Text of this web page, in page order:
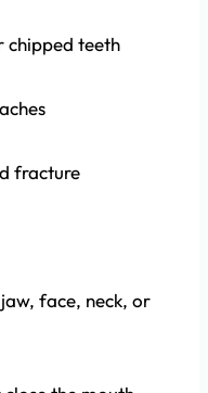
chipped teeth
fracture
face, neck, or